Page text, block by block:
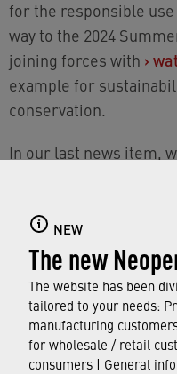
NEW
The new
The website has been
tailored to your needs:
manufacturing
for wholesale / retail
consumers | General
for the responsible
way to the 2024
joining forces with ›
example for
conservation.
In our last news item,
world champions.
emphasise the
protecting the
find out more about
the success stories of
ambassadors.